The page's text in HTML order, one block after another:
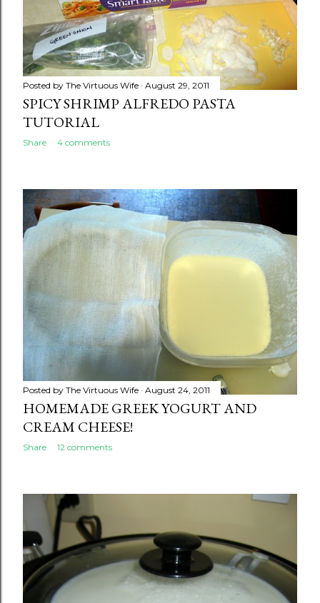
Posted by The Virtuous Wife August 29, 2011
SPICY SHRIMP ALFREDO PASTA
TUTORIAL
Share 4 comments
Posted by The Virtuous Wife August 24, 2011
HOMEMADE GREEK YOGURT AND
CREAM CHEESE!
Share 12 comments